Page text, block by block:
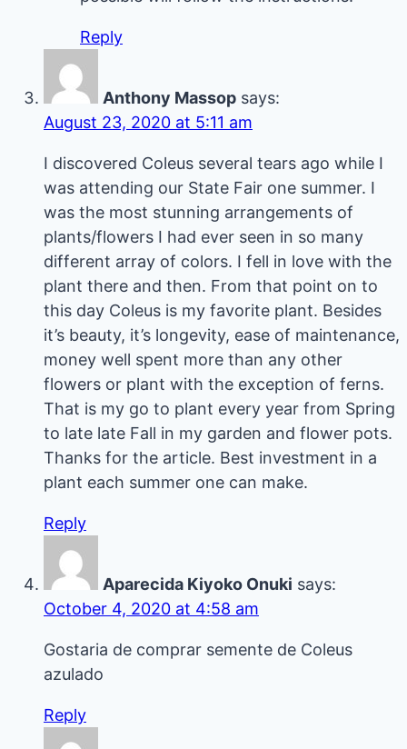
Reply
Anthony Massop says:
August 23, 2020 at 5:11 am
I discovered Coleus several tears ago while I
was attending our State Fair one summer. I
was the most stunning arrangements of
plants/flowers I had ever seen in so many
different array of colors. I fell in love with the
plant there and then. From that point on to
this day Coleus is my favorite plant. Besides
it’s beauty, it’s longevity, ease of maintenance,
money well spent more than any other
flowers or plant with the exception of ferns.
That is my go to plant every year from Spring
to late late Fall in my garden and flower pots.
Thanks for the article. Best investment in a
plant each summer one can make.
Reply
Aparecida Kiyoko Onuki says:
October 4, 2020 at 4:58 am
Gostaria de comprar semente de Coleus
azulado
Reply